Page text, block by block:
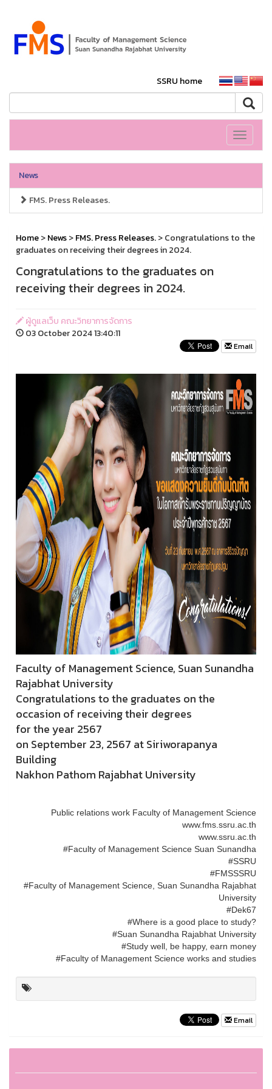
SSRU home
Toggle
News
FMS. Press Releases.
Home>News>FMS. Press Releases.> Congratulations to the
graduates on receiving their degrees in 2024.
Congratulations to the graduates on
receiving their degrees in 2024.
ผู้ดูแลเว็บ คณะวิทยาการจัดการ
03 October 2024 13:40:11
Email
Faculty of Management Science, Suan Sunandha
Rajabhat University
Congratulations to the graduates on the
occasion of receiving their degrees
for the year 2567
on September 23, 2567 at Siriworapanya
Building
Nakhon Pathom Rajabhat University
Public relations work Faculty of Management Science
www.fms.ssru.ac.th
www.ssru.ac.th
#Faculty of Management Science Suan Sunandha
#SSRU
#FMSSSRU
#Faculty of Management Science, Suan Sunandha Rajabhat
University
#Dek67
#Where is a good place to study?
#Suan Sunandha Rajabhat University
#Study well, be happy, earn money
#Faculty of Management Science works and studies
Email